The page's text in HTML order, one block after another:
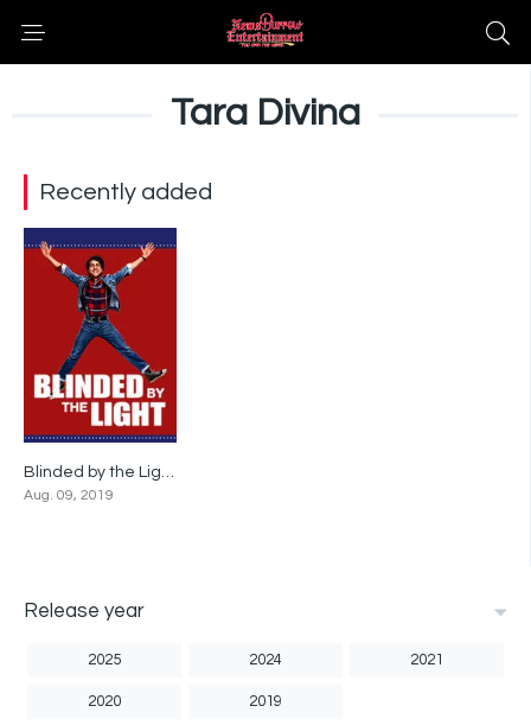
Tara Divina
Recently added
6.9
Aug. 09, 2019
Release year
2025 2024 2021
2020 2019